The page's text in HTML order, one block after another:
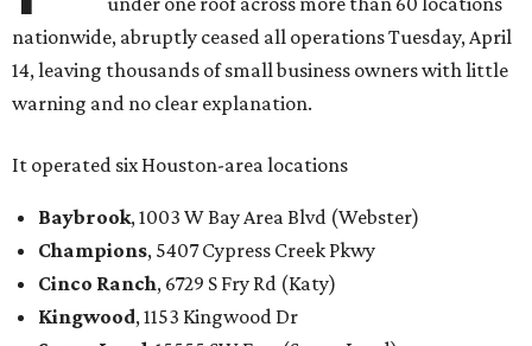
nationwide, abruptly ceased all operations Tuesday, April
14, leaving thousands of small business owners with little
warning and no clear explanation.
It operated six Houston-area locations
Baybrook, 1003 W Bay Area Blvd (Webster)
Champions, 5407 Cypress Creek Pkwy
Cinco Ranch, 6729 S Fry Rd (Katy)
Kingwood, 1153 Kingwood Dr